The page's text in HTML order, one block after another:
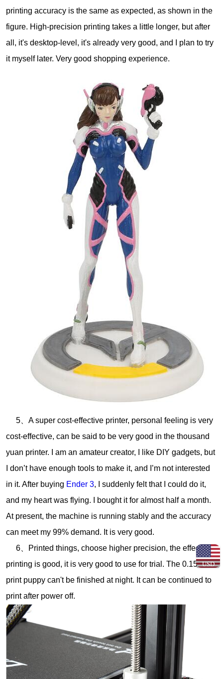
USD
printing accuracy is the same as expected, as shown in the
figure. High-precision printing takes a little longer, but after
all, it's desktop-level, it's already very good, and I plan to try
it myself later. Very good shopping experience.
5、A super cost-effective printer, personal feeling is very
cost-effective, can be said to be very good in the thousand
yuan printer. I am an amateur creator, I like DIY gadgets, but
I don’t have enough tools to make it, and I’m not interested
in it. After buying Ender 3, I suddenly felt that I could do it,
and my heart was flying. I bought it for almost half a month.
At present, the machine is running stably and the accuracy
can meet my 99% demand. It is very good.
6、Printed things, choose higher precision, the effect of
printing is good, it is very good to use for trial. The 0.15mm
print puppy can't be finished at night. It can be continued to
print after power off.